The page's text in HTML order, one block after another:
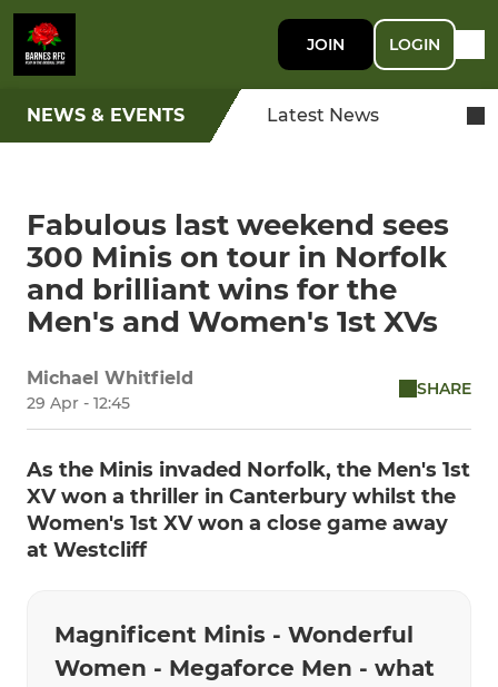
JOIN LOGIN
NEWS & EVENTS Latest News
Fabulous last weekend sees
300 Minis on tour in Norfolk
and brilliant wins for the
Men's and Women's 1st XVs
Michael Whitfield
29 Apr - 12:45
SHARE
As the Minis invaded Norfolk, the Men's 1st
XV won a thriller in Canterbury whilst the
Women's 1st XV won a close game away
at Westcliff
Magnificent Minis - Wonderful
Women - Megaforce Men - what